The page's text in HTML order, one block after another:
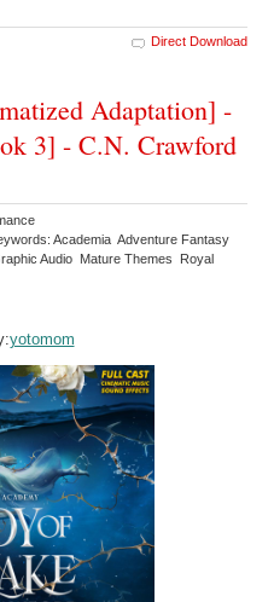
Direct Download
Adaptation] -
3] - C.N. Crawford
Academia Adventure Fantasy
Audio Mature Themes Royal
yotomom